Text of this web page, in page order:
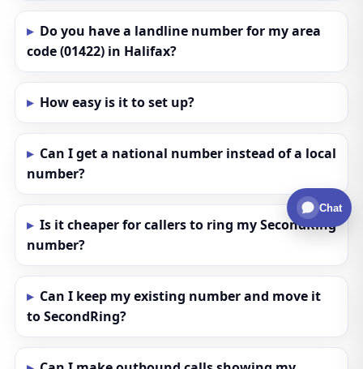
Do you have a landline number for my area
code (01422) in Halifax?
How easy is it to set up?
Can I get a national number instead of a local
number?
Is it cheaper for callers to ring my SecondRing
number?
Can I keep my existing number and move it
to SecondRing?
Chat